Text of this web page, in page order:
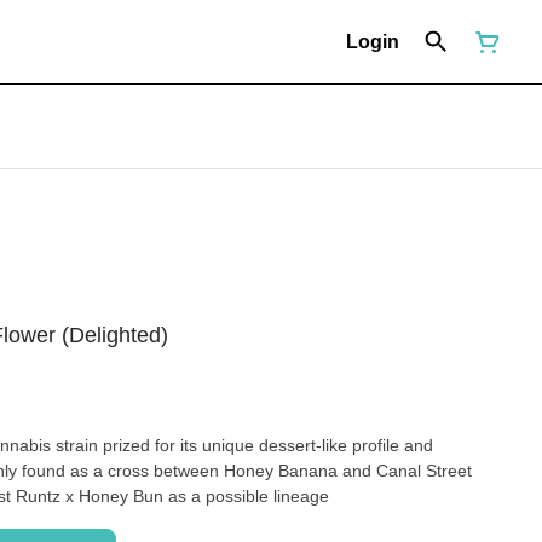
Login
(Delighted)
strain prized for its unique dessert-like profile and
found as a cross between Honey Banana and Canal Street
Runtz x Honey Bun as a possible lineage